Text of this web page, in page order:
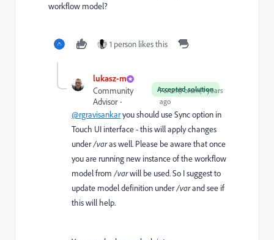
workflow model?
1 person likes this
lukasz-m
Accepted solution
Community
Advisor
Forum|Forum|4 years
ago
@rgravisankaryou should use Sync option in
Touch UI interface - this will apply changes
under/varas well. Please be aware that once
you are running new instance of the workflow
model from /varwill be used. So I suggest to
update model definition under/varand see if
this will help.